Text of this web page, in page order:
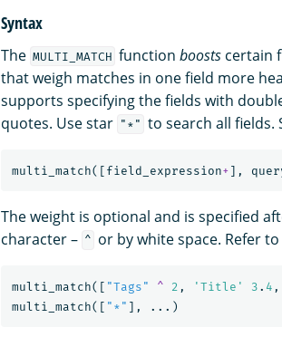
Syntax
The MULTI_MATCH function boostscertain
that weigh matches in one field more
supports specifying the fields with
quotes. Use star "*" to search all fields.
multi_match([ field_expression+ ],
The weight is optional and is specified
character – ^ or by white space. Refer
multi_match([ "Tags" ^ 2 , 'Title' 3 . 4 ,
multi_match([ "*" ], ...)